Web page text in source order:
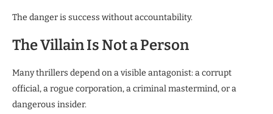
The danger is success without accountability.
The Villain Is Not a Person
Many thrillers depend on a visible antagonist: a corrupt
official, a rogue corporation, a criminal mastermind, or a
dangerous insider.